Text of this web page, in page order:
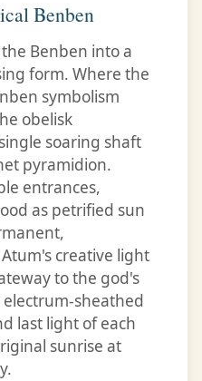
Benben
Benben into a
form. Where the
symbolism
obelisk
soaring shaft
pyramidion.
entrances,
as petrified sun
creative light
to the god's
sheathed
last light of each
sunrise at